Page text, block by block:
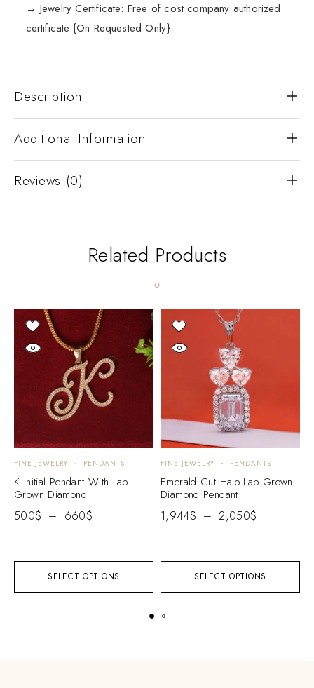
→ Jewelry Certificate: Free of cost company authorized
certificate {On Requested Only}
Description
Additional Information
Reviews (0)
Related Products
SELECT OPTIONS
FINE JEWELRY PENDANTS
K Initial Pendant With Lab
Grown Diamond
500$ – 660$
SELECT OPTIONS
FINE JEWELRY PENDANTS
Emerald Cut Halo Lab Grown
Diamond Pendant
1,944$ – 2,050$